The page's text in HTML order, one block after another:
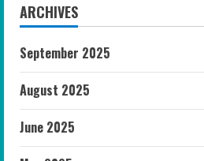
ARCHIVES
September 2025
August 2025
June 2025